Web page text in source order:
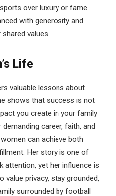
over luxury or fame.
with generosity and
values.
Life
valuable lessons about
shows that success is not
you create in your family
career, faith, and
can achieve both
Her story is one of
attention, yet her influence is
value privacy, stay grounded,
surrounded by football